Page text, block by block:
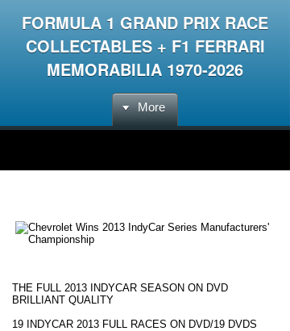
FORMULA 1 GRAND PRIX RACE
COLLECTABLES + F1 FERRARI
MEMORABILIA 1970-2026
More
THE FULL 2013 INDYCAR SEASON ON DVD
BRILLIANT QUALITY
19 INDYCAR 2013 FULL RACES ON DVD/19 DVDS